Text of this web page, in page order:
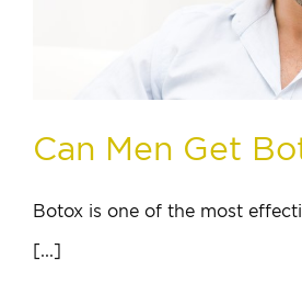
Can Men Get
Botox is one of the most
[...]